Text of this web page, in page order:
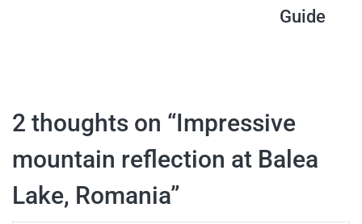
Guide
2 thoughts on “Impressive
mountain reflection at Balea
Lake, Romania”